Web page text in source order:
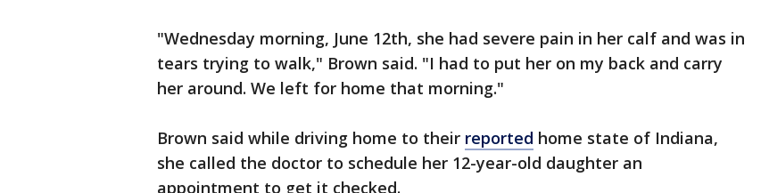
"Wednesday morning, June 12th, she had severe pain in her calf and was in
tears trying to walk," Brown said. "I had to put her on my back and carry
her around. We left for home that morning."
Brown said while driving home to their reported home state of Indiana,
she called the doctor to schedule her 12-year-old daughter an
appointment to get it checked.